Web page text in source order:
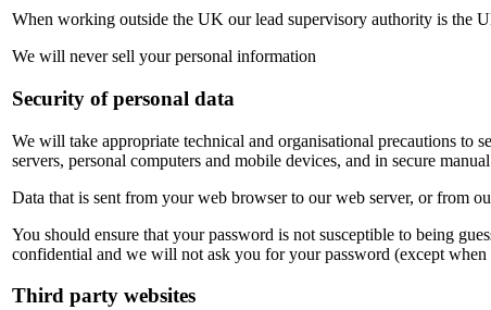
When working outside the UK our lead supervisory authority is the
We will never sell your personal information
Security of personal data
We will take appropriate technical and organisational precautions to
servers, personal computers and mobile devices, and in secure
Data that is sent from your web browser to our web server, or from
You should ensure that your password is not susceptible to being
confidential and we will not ask you for your password (except
Third party websites